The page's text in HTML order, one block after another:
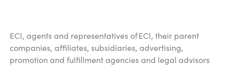
ECI, agents and representatives of ECI, their parent
companies, affiliates, subsidiaries, advertising,
promotion and fulfillment agencies and legal advisors